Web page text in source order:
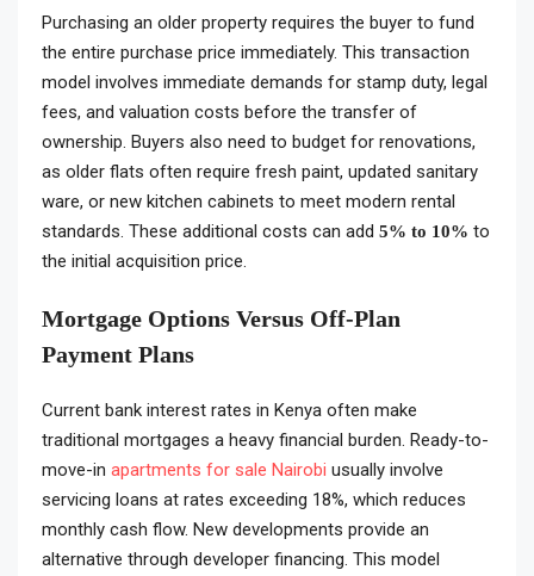
Purchasing an older property requires the buyer to fund
the entire purchase price immediately. This transaction
model involves immediate demands for stamp duty, legal
fees, and valuation costs before the transfer of
ownership. Buyers also need to budget for renovations,
as older flats often require fresh paint, updated sanitary
ware, or new kitchen cabinets to meet modern rental
standards. These additional costs can add 5% to 10% to
the initial acquisition price.
Mortgage Options Versus Off-Plan
Payment Plans
Current bank interest rates in Kenya often make
traditional mortgages a heavy financial burden. Ready-to-
move-in apartments for sale Nairobi usually involve
servicing loans at rates exceeding 18%, which reduces
monthly cash flow. New developments provide an
alternative through developer financing. This model